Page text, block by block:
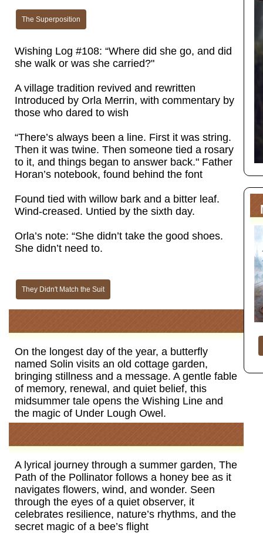
The Superposition
Wishing Log #108: “Where did she go, and did
she walk or was she carried?"
A village tradition revived and rewritten
Introduced by Orla Merrin, with commentary by
those who dared to wish
“There’s always been a line. First it was string.
Then it was twine. Then someone tied a rosary
to it, and things began to answer back." Father
Horan’s notebook, found behind the font
Found tied with willow bark and a bitter leaf.
Wind-creased. Untied by the sixth day.
Orla’s note: “She didn’t take the good shoes.
She didn’t need to.
They Didn't Match the Suit
On the longest day of the year, a butterfly
named Solin visits an old cottage garden,
bringing stillness and a message. A gentle fable
of memory, renewal, and quiet belief, this
midsummer tale opens the Wishing Line and
the magic of Under Lough Owel.
A lyrical journey through a summer garden, The
Path of the Pollinator follows a honey bee as it
navigates flowers, wind, and wonder. Seen
through the eyes of a quiet observer, it
celebrates resilience, nature’s rhythms, and the
secret magic of a bee’s flight